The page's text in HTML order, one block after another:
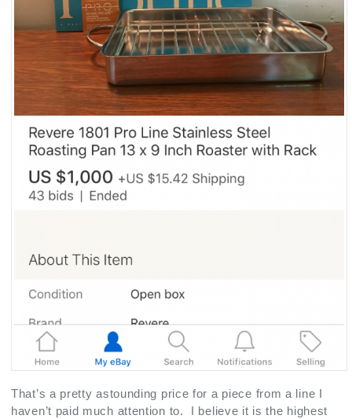
That’s a pretty astounding price for a piece from a line I
haven’t paid much attention to. I believe it is the highest